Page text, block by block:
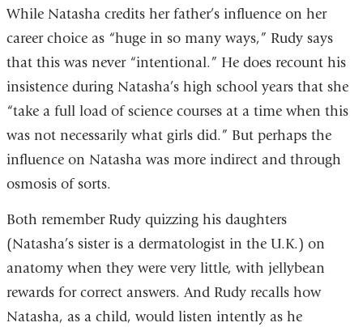
While Natasha credits her father’s influence on her
career choice as “huge in so many ways,” Rudy says
that this was never “intentional.” He does recount his
insistence during Natasha’s high school years that she
“take a full load of science courses at a time when this
was not necessarily what girls did.” But perhaps the
influence on Natasha was more indirect and through
osmosis of sorts.
Both remember Rudy quizzing his daughters
(Natasha’s sister is a dermatologist in the U.K.) on
anatomy when they were very little, with jellybean
rewards for correct answers. And Rudy recalls how
Natasha, as a child, would listen intently as he